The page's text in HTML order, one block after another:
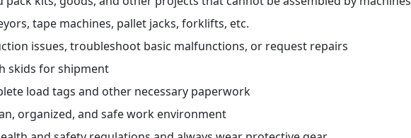
tape machines, pallet jacks, forklifts, etc.
issues, troubleshoot basic malfunctions, or request repairs
skids for shipment
load tags and other necessary paperwork
organized, and safe work environment